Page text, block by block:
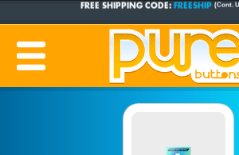
PRODUCTION TIME: 1-5 BUSINESS DAYS